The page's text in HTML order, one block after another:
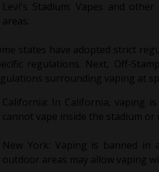
Levi's Stadium: Vapes and
areas.
states have adopted strict
regulations. Next, Off-
surrounding vaping at
California: In California, vaping
cannot vape inside the stadium
New York: Vaping is banned in
outdoor areas may allow vaping